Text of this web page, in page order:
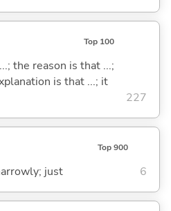
Top 100
the reason is that ...;
is that ...; it
227
Top 900
just 6